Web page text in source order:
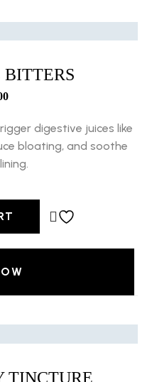
digestive juices like
bloating, and soothe
TINCTURE